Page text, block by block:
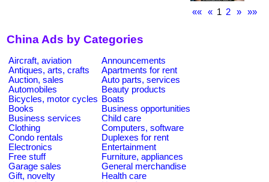
««
« 1 2 » »»
China Ads by Categories
Aircraft, aviation
Announcements
Antiques, arts, crafts
Apartments for rent
Auction, sales
Auto parts, services
Automobiles
Beauty products
Bicycles, motor cycles Boats
Books
Business opportunities
Business services
Child care
Clothing
Computers, software
Condo rentals
Duplexes for rent
Electronics
Entertainment
Free stuff
Furniture, appliances
Garage sales
General merchandise
Gift, novelty
Health care